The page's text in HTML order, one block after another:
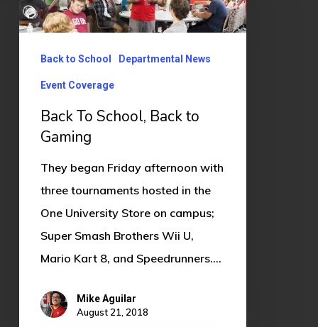
School,
Back
Gaming
Back to School Departmental News
Event Coverage
Back To School, Back to
Gaming
They began Friday afternoon with
three tournaments hosted in the
One University Store on campus;
Super Smash Brothers Wii U,
Mario Kart 8, and Speedrunners.…
Mike Aguilar
August 21, 2018